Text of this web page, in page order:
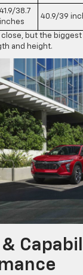
41.9/38.7
inches
40.9/39
close, but the
and height.